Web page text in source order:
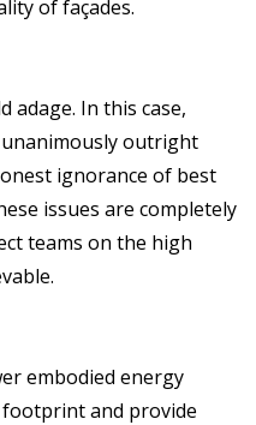
of façades.
adage. In this case,
outright
ignorance of best
issues are completely
teams on the high
embodied energy
and provide